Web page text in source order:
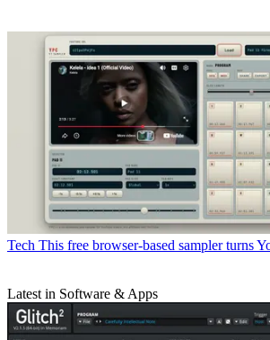
Tech This free browser-based sampler turns
Latest in Software & Apps